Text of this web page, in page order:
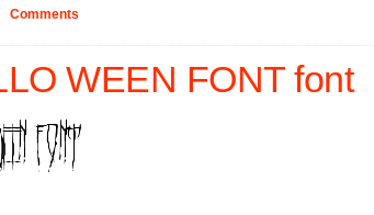
Comments
WEEN FONT font